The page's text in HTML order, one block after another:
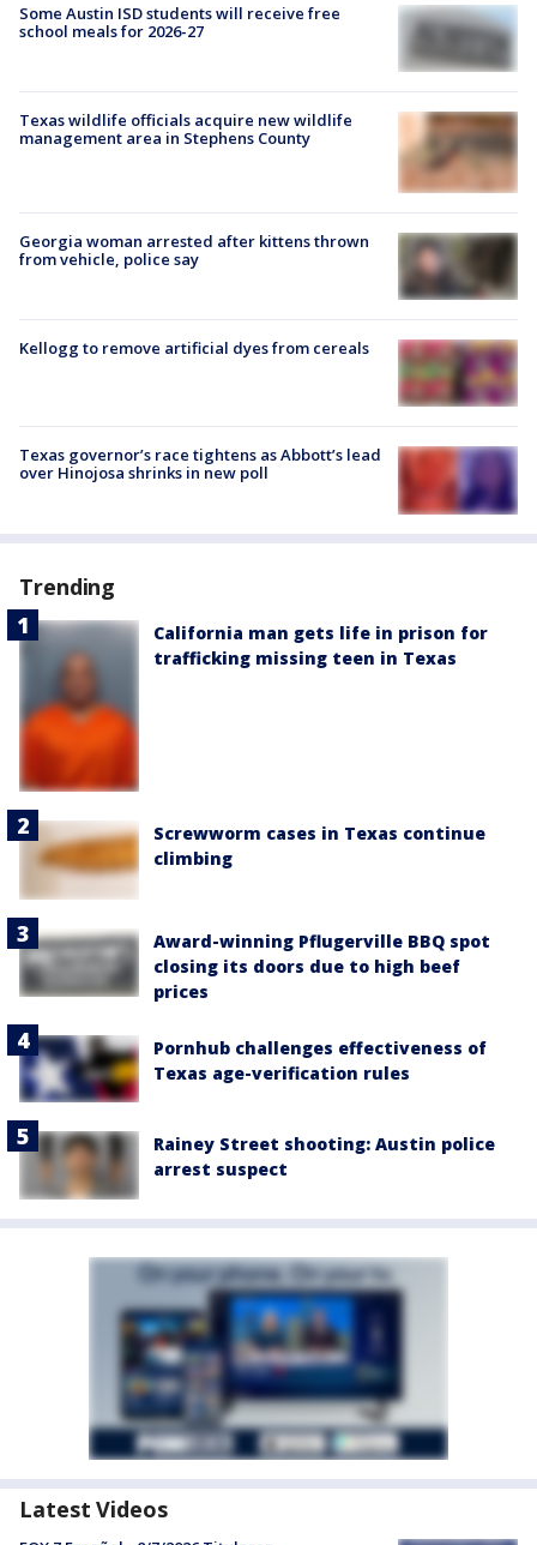
Some Austin ISD students will receive free
school meals for 2026-27
Texas wildlife officials acquire new wildlife
management area in Stephens County
Georgia woman arrested after kittens thrown
from vehicle, police say
Kellogg to remove artificial dyes from cereals
Texas governor’s race tightens as Abbott’s lead
over Hinojosa shrinks in new poll
Trending
California man gets life in prison for
trafficking missing teen in Texas
Screwworm cases in Texas continue
climbing
Award-winning Pflugerville BBQ spot
closing its doors due to high beef
prices
Pornhub challenges effectiveness of
Texas age-verification rules
Rainey Street shooting: Austin police
arrest suspect
Latest Videos